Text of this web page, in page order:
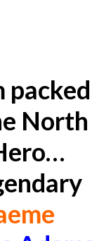
packed
North